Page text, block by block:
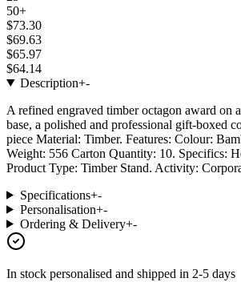
50+
$73.30
$69.63
$65.97
$64.14
Description+-
A refined engraved timber octagon award on
base, a polished and professional gift-boxed
piece Material: Timber. Features: Colour:
Weight: 556 Carton Quantity: 10. Specifics:
Product Type: Timber Stand. Activity:
Specifications+-
Personalisation+-
Ordering & Delivery+-
In stock personalised and shipped in 2-5 days